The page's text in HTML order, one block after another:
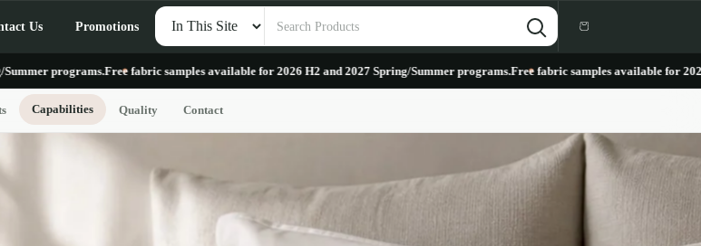
Us Promotions
Search
products
Free fabric samples available for 2026 H2 and 2027 Spring/Summer programs.Free fabric samples available for 2026 H2 and
Capabilities Quality Contact